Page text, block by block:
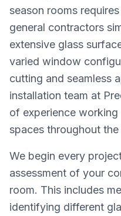
season rooms
general contractors
extensive glass
varied window
cutting and seamless
installation team at
of experience
spaces throughout the
We begin every
assessment of your
room. This includes
identifying different